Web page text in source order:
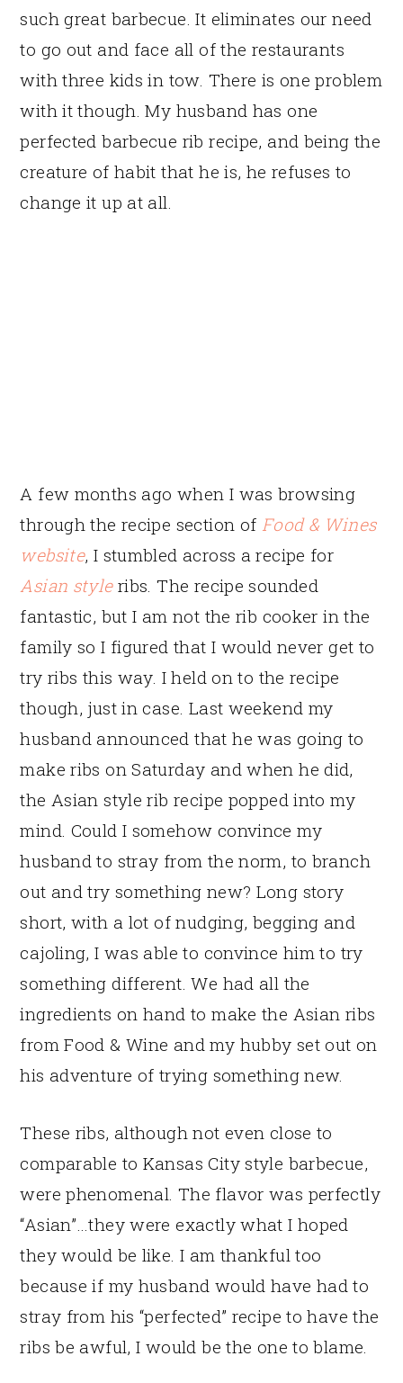
such great barbecue. It eliminates our need
to go out and face all of the restaurants
with three kids in tow. There is one problem
with it though. My husband has one
perfected barbecue rib recipe, and being the
creature of habit that he is, he refuses to
change it up at all.
A few months ago when I was browsing
through the recipe section of Food & Wines
website, I stumbled across a recipe for
Asian styleribs. The recipe sounded
fantastic, but I am not the rib cooker in the
family so I figured that I would never get to
try ribs this way. I held on to the recipe
though, just in case. Last weekend my
husband announced that he was going to
make ribs on Saturday and when he did,
the Asian style rib recipe popped into my
mind. Could I somehow convince my
husband to stray from the norm, to branch
out and try something new? Long story
short, with a lot of nudging, begging and
cajoling, I was able to convince him to try
something different. We had all the
ingredients on hand to make the Asian ribs
from Food & Wine and my hubby set out on
his adventure of trying something new.
These ribs, although not even close to
comparable to Kansas City style barbecue,
were phenomenal. The flavor was perfectly
“Asian”…they were exactly what I hoped
they would be like. I am thankful too
because if my husband would have had to
stray from his “perfected” recipe to have the
ribs be awful, I would be the one to blame.